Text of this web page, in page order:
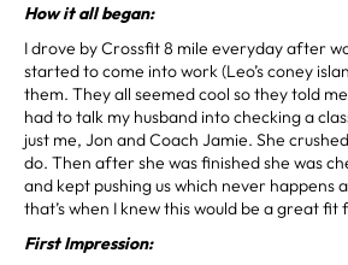
How it all began:
I drove by Crossfit 8 mile everyday after
started to come into work (Leo’s coney
them. They all seemed cool so they told
had to talk my husband into checking a
just me, Jon and Coach Jamie. She
do. Then after she was finished she was
and kept pushing us which never happens
that’s when I knew this would be a great fit
First Impression: